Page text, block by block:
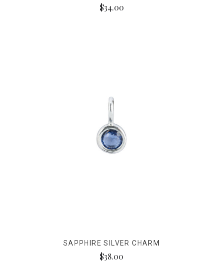
$34.00
SAPPHIRE SILVER CHARM
$38.00